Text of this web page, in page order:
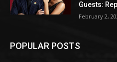
Guests:
February 2,
POPULAR POSTS